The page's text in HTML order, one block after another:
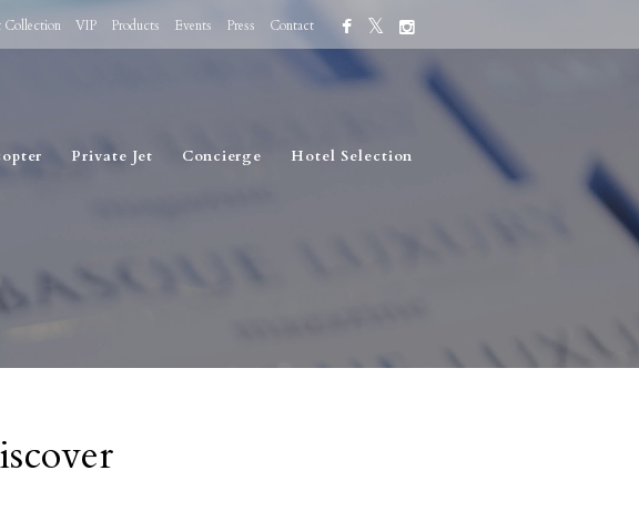
VIP Products Events Press Contact
Private Jet Concierge Hotel Selection